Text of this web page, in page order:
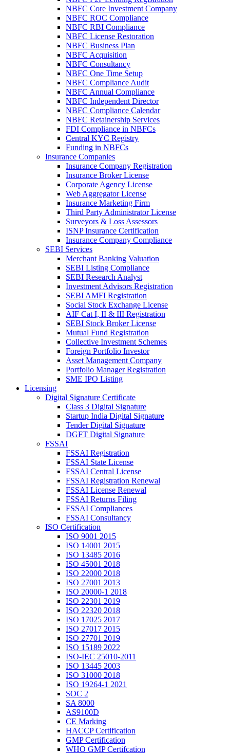
NBFC Core Investment Company
NBFC ROC Compliance
NBFC RBI Compliance
NBFC License Restoration
NBFC Business Plan
NBFC Acquisition
NBFC Consultancy
NBFC One Time Setup
NBFC Compliance Audit
NBFC Annual Compliance
NBFC Independent Director
NBFC Compliance Calendar
NBFC Retainership Services
FDI Compliance in NBFCs
Central KYC Registry
Funding in NBFCs
Insurance Companies
Insurance Company Registration
Insurance Broker License
Corporate Agency License
Web Aggregator License
Insurance Marketing Firm
Third Party Administrator License
Surveyors & Loss Assessors
ISNP Insurance Certification
Insurance Company Compliance
SEBI Services
Merchant Banking Valuation
SEBI Listing Compliance
SEBI Research Analyst
Investment Advisors Registration
SEBI AMFI Registration
Social Stock Exchange License
AIF Cat I, II & III Registration
SEBI Stock Broker License
Mutual Fund Registration
Collective Investment Schemes
Foreign Portfolio Investor
Asset Management Company
Portfolio Manager Registration
SME IPO Listing
Licensing
Digital Signature Certificate
Class 3 Digital Signature
Startup India Digital Signature
Tender Digital Signature
DGFT Digital Signature
FSSAI
FSSAI Registration
FSSAI State License
FSSAI Central License
FSSAI Registration Renewal
FSSAI License Renewal
FSSAI Returns Filing
FSSAI Compliances
FSSAI Consultancy
ISO Certification
ISO 9001 2015
ISO 14001 2015
ISO 13485 2016
ISO 45001 2018
ISO 22000 2018
ISO 27001 2013
ISO 20000-1 2018
ISO 22301 2019
ISO 22320 2018
ISO 17025 2017
ISO 27017 2015
ISO 27701 2019
ISO 15189 2022
ISO-IEC 25010-2011
ISO 13445 2003
ISO 31000 2018
ISO 19264-1 2021
SOC 2
SA 8000
AS9100D
CE Marking
HACCP Certification
GMP Certification
WHO GMP Certifcation